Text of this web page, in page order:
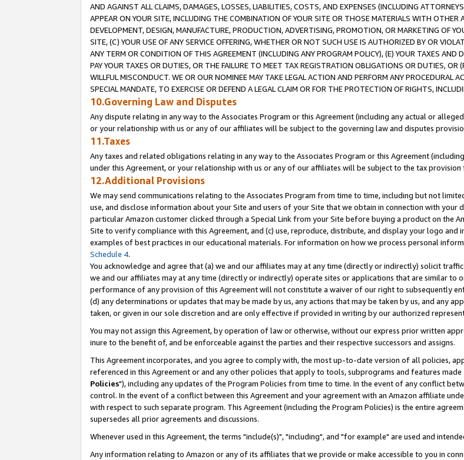
AND AGAINST ALL CLAIMS, DAMAGES, LOSSES, LIABILITIES, COSTS, AND EXPENSES (INCLUDING
APPEAR ON YOUR SITE, INCLUDING THE COMBINATION OF YOUR SITE OR THOSE MATERIALS WITH
DEVELOPMENT, DESIGN, MANUFACTURE, PRODUCTION, ADVERTISING, PROMOTION, OR MARKETING OF
SITE, (C) YOUR USE OF ANY SERVICE OFFERING, WHETHER OR NOT SUCH USE IS AUTHORIZED BY OR
ANY TERM OR CONDITION OF THIS AGREEMENT (INCLUDING ANY PROGRAM POLICY), (E) YOUR TAXES AND
PAY YOUR TAXES OR DUTIES, OR THE FAILURE TO MEET TAX REGISTRATION OBLIGATIONS OR DUTIES, OR
WILLFUL MISCONDUCT. WE OR OUR NOMINEE MAY TAKE LEGAL ACTION AND PERFORM ANY PROCEDURAL
SPECIAL MANDATE, TO EXERCISE OR DEFEND A LEGAL CLAIM OR FOR THE PROTECTION OF RIGHTS,
10.Governing Law and Disputes
Any dispute relating in any way to the Associates Program or this Agreement (including any actual or
or your relationship with us or any of our affiliates will be subject to the governing law and disputes
11.Taxes
Any taxes and related obligations relating in any way to the Associates Program or this Agreement
under this Agreement, or your relationship with us or any of our affiliates will be subject to the tax
12.Additional Provisions
We may send communications relating to the Associates Program from time to time, including but not
use, and disclose information about your Site and users of your Site that we obtain in connection with your
particular Amazon customer clicked through a Special Link from your Site before buying a product on the
Site to verify compliance with this Agreement, and (c) use, reproduce, distribute, and display your logo
examples of best practices in our educational materials. For information on how we process personal
Schedule 4.
You acknowledge and agree that (a) we and our affiliates may at any time (directly or indirectly) solicit
we and our affiliates may at any time (directly or indirectly) operate sites or applications that are similar to
performance of any provision of this Agreement will not constitute a waiver of our right to subsequently
(d) any determinations or updates that may be made by us, any actions that may be taken by us, and any
taken, or given in our sole discretion and are only effective if provided in writing by our authorized
You may not assign this Agreement, by operation of law or otherwise, without our express prior written
inure to the benefit of, and be enforceable against the parties and their respective successors and assigns.
This Agreement incorporates, and you agree to comply with, the most up-to-date version of all policies,
referenced in this Agreement or and any other policies that apply to tools, subprograms and features
Policies"), including any updates of the Program Policies from time to time. In the event of any conflict
control. In the event of a conflict between this Agreement and your agreement with an Amazon affiliate
with respect to such separate program. This Agreement (including the Program Policies) is the entire
supersedes all prior agreements and discussions.
Whenever used in this Agreement, the terms "include(s)", "including", and "for example" are used and
Any information relating to Amazon or any of its affiliates that we provide or make accessible to you in